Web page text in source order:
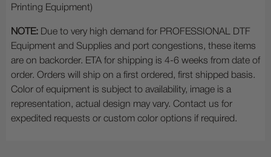
Printing Equipment)
NOTE: Due to very high demand for PROFESSIONAL DTF
Equipment and Supplies and port congestions, these items
are on backorder. ETA for shipping is 4-6 weeks from date of
order. Orders will ship on a first ordered, first shipped basis.
Color of equipment is subject to availability, image is a
representation, actual design may vary. Contact us for
expedited requests or custom color options if required.